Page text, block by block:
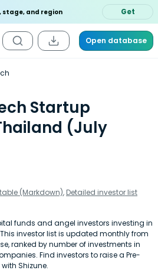
stage, and region Get
Open database
Startup
(July
(Markdown), Detailed investor list
funds and angel investors investing in
investor list is updated monthly from
ranked by number of investments in
Find investors to raise a Pre-
Shizune.